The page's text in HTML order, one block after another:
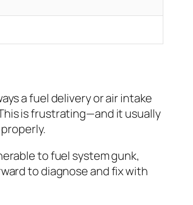
a fuel delivery or air intake
is frustrating—and it usually
to fuel system gunk,
to diagnose and fix with